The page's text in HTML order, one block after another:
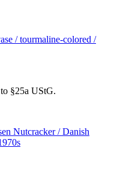
/ tourmaline-colored /
§25a UStG.